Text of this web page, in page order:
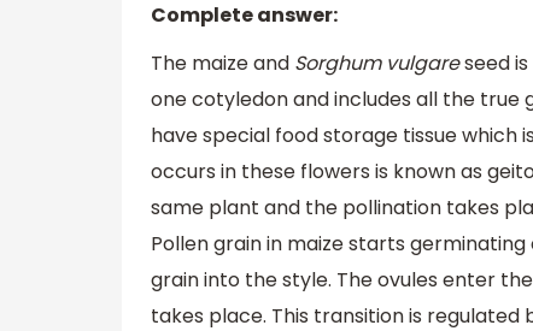
Complete answer:
The maize and Sorghum vulgareseed
one cotyledon and includes all the true
have special food storage tissue which
occurs in these flowers is known as
same plant and the pollination takes
Pollen grain in maize starts
grain into the style. The ovules enter
takes place. This transition is